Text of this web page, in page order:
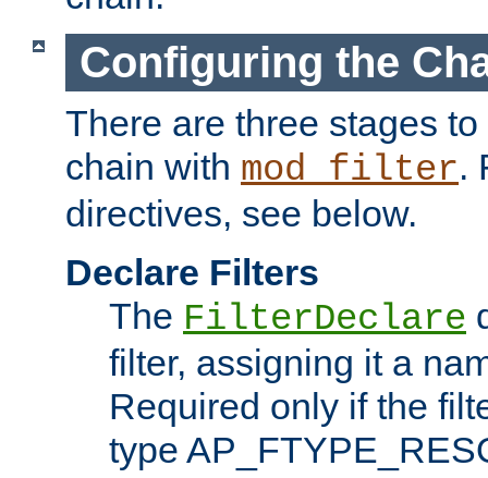
Configuring the
There are three stages
chain with mod_filter.
directives, see below.
Declare Filters
The FilterDeclare
filter, assigning it a
Required only if the
type